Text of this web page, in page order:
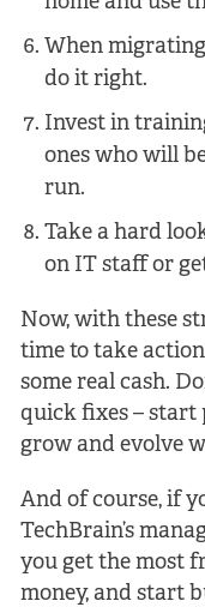
When
do it right.
Invest in
ones who will
run.
Take a hard
on IT staff or
Now, with these
time to take
some real cash.
quick fixes –
grow and evolve
And of course, if
TechBrain’s
you get the most
money, and start